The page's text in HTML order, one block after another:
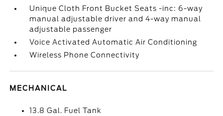
Unique Cloth Front Bucket Seats -inc: 6-way
manual adjustable driver and 4-way manual
adjustable passenger
Voice Activated Automatic Air Conditioning
Wireless Phone Connectivity
MECHANICAL
13.8 Gal. Fuel Tank